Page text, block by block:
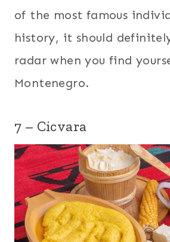
of the most famous
history, it should
radar when you find
Montenegro.
7 – Cicvara